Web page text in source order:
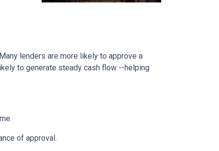
lenders are more likely to approve a
to generate steady cash flow --helping
of approval.